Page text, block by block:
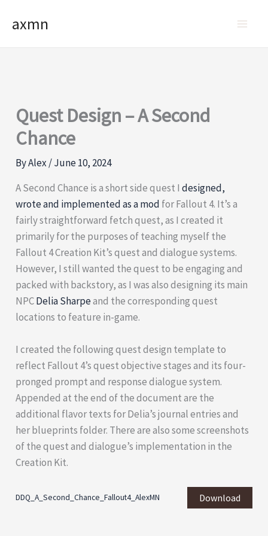
axmn
Quest Design – A Second
Chance
ByAlex /June 10, 2024
A Second Chance is a short side quest Idesigned,
wrote and implemented as a mod for Fallout 4. It’s a
fairly straightforward fetch quest, as I created it
primarily for the purposes of teaching myself the
Fallout 4 Creation Kit’s quest and dialogue systems.
However, I still wanted the quest to be engaging and
packed with backstory, as I was also designing its main
NPCDelia Sharpeand the corresponding quest
locations to feature in-game.
I created the following quest design template to
reflect Fallout 4’s quest objective stages and its four-
pronged prompt and response dialogue system.
Appended at the end of the document are the
additional flavor texts for Delia’s journal entries and
her blueprints folder. There are also some screenshots
of the quest and dialogue’s implementation in the
Creation Kit.
DDQ_A_Second_Chance_Fallout4_AlexMN Download